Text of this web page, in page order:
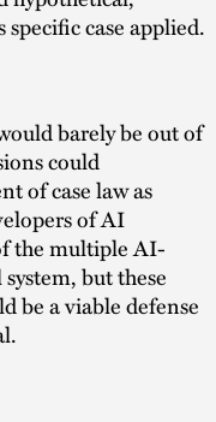
case applied.
barely be out of
could
of case law as
of AI
the multiple AI-
but these
be a viable defense